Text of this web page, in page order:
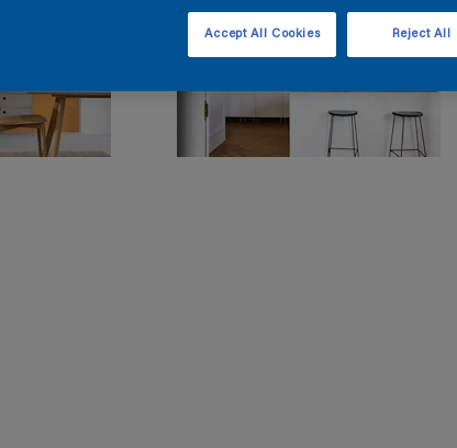
Reject All
Accept All Cookies